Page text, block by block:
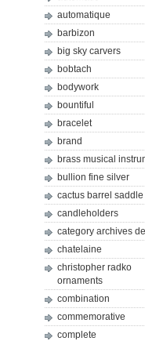
automatique
barbizon
big sky carvers
bobtach
bodywork
bountiful
bracelet
brand
brass musical
bullion fine silver
cactus barrel saddle
candleholders
category archives
chatelaine
christopher radko
ornaments
combination
commemorative
complete